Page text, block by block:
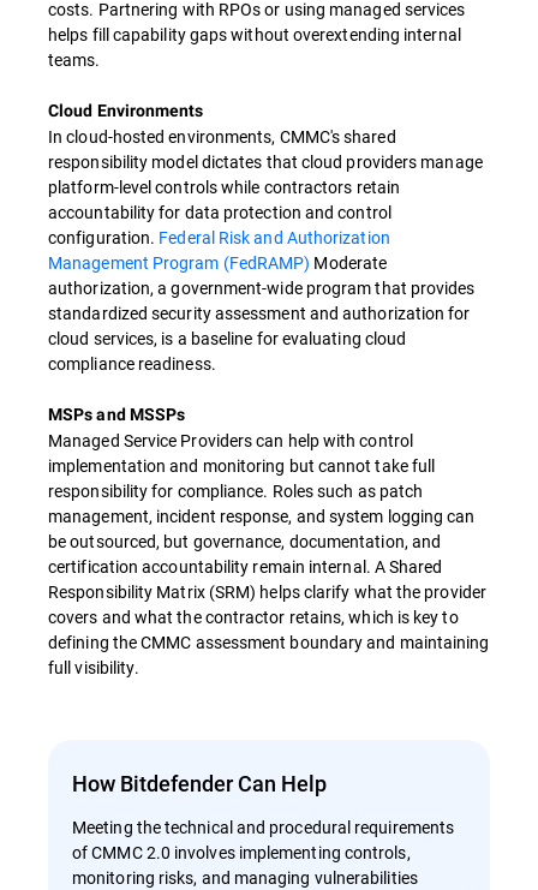
costs. Partnering with RPOs or using managed services
helps fill capability gaps without overextending internal
teams.
Cloud Environments
In cloud-hosted environments, CMMC's shared
responsibility model dictates that cloud providers manage
platform-level controls while contractors retain
accountability for data protection and control
configuration. Federal Risk and Authorization
Management Program (FedRAMP) Moderate
authorization, a government-wide program that provides
standardized security assessment and authorization for
cloud services, is a baseline for evaluating cloud
compliance readiness.
MSPs and MSSPs
Managed Service Providers can help with control
implementation and monitoring but cannot take full
responsibility for compliance. Roles such as patch
management, incident response, and system logging can
be outsourced, but governance, documentation, and
certification accountability remain internal. A Shared
Responsibility Matrix (SRM) helps clarify what the provider
covers and what the contractor retains, which is key to
defining the CMMC assessment boundary and maintaining
full visibility.
How Bitdefender Can Help
Meeting the technical and procedural requirements
of CMMC 2.0 involves implementing controls,
monitoring risks, and managing vulnerabilities